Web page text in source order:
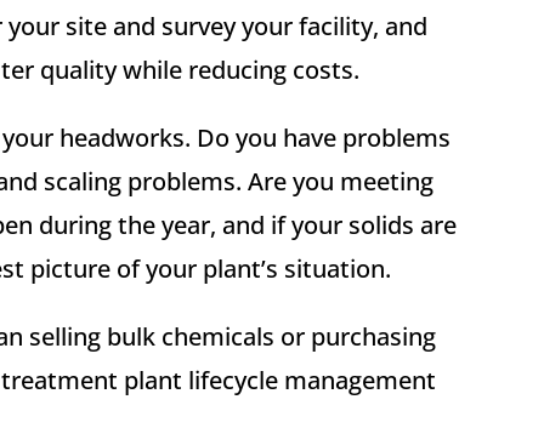
site and survey your facility, and
quality while reducing costs.
headworks. Do you have problems
scaling problems. Are you meeting
during the year, and if your solids are
picture of your plant’s situation.
selling bulk chemicals or purchasing
plant lifecycle management